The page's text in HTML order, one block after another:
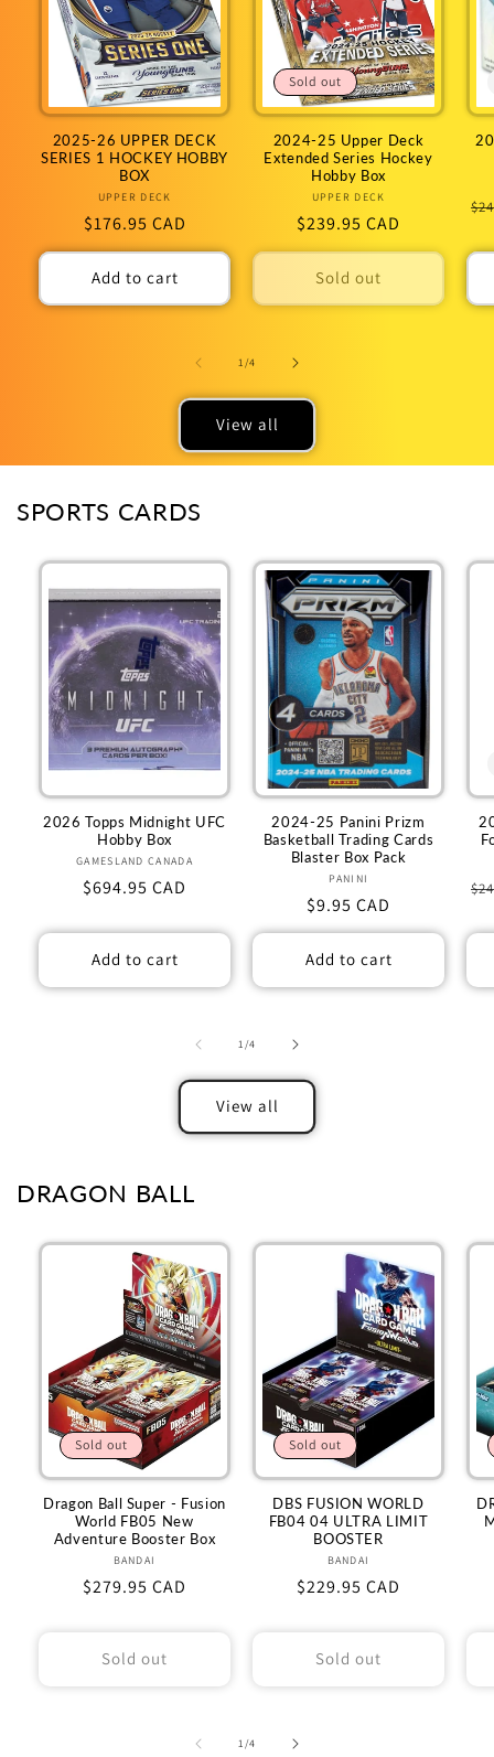
2025-26 UPPER DECK
SERIES 1 HOCKEY HOBBY
BOX
Vendor:
UPPER DECK
Regular
price
$176.95 CAD
Add to cart
Sold out
2024-25 Upper Deck
Extended Series Hockey
Hobby Box
Vendor:
UPPER DECK
Regular
price
$239.95 CAD
Sold out
1/of
4
View all
SPORTS CARDS
2026 Topps Midnight UFC
Hobby Box
Vendor:
GAMESLAND CANADA
Regular
$694.95 CAD
Add to cart
2024-25 Panini Prizm
Basketball Trading Cards
Blaster Box Pack
Vendor:
PANINI
Regular
price
$9.95 CAD
Add to cart
1/of
4
View all
DRAGON BALL
Sold out
Dragon Ball Super - Fusion
World FB05 New
Adventure Booster Box
Vendor:
BANDAI
Regular
$279.95 CAD
Sold out
Sold out
DBS FUSION WORLD
FB04 04 ULTRA LIMIT
BOOSTER
Vendor:
BANDAI
Regular
$229.95 CAD
Sold out
1/of
4